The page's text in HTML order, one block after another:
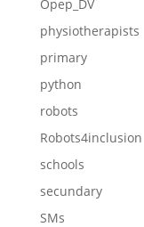
Opep_DV
physiotherapists
primary
python
robots
Robots4inclusion
schools
secundary
SMs